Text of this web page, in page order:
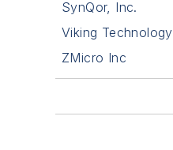
SynQor, Inc.
Viking Technology
ZMicro Inc